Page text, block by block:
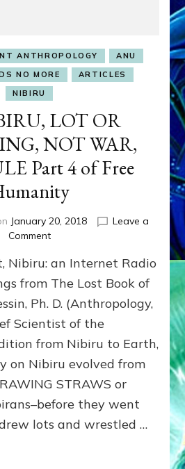
ANTHROPOLOGY
ANU
NO MORE
ARTICLES
NIBIRU
LOT OR
NOT WAR,
Part 4 of Free
January 20, 2018
Leave a
Commenton
NIBIRU,
LOT
WRESTLING,
NOT
WAR,
WON
RULE
Part
of
Free
Nibiru: an Internet Radio
from The Lost Book of
Ph. D. (Anthropology,
Scientist of the
from Nibiru to Earth,
on Nibiru evolved from
STRAWS or
they went
lots and wrestled …